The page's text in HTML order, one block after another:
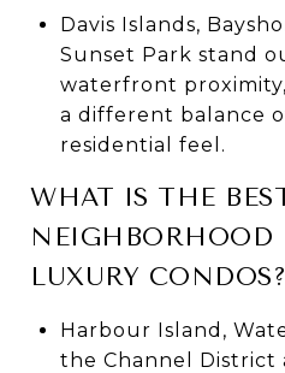
Davis Islands,
Sunset Park stand
waterfront
a different balance
residential feel.
WHAT IS THE
NEIGHBORHOOD
LUXURY CONDOS?
Harbour Island,
the Channel District